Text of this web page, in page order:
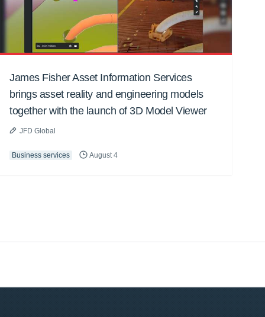
James Fisher Asset Information Services
brings asset reality and engineering models
together with the launch of 3D Model Viewer
JFD Global
Business services August 4